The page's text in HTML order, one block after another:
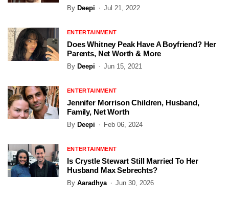
By Deepi Jul 21, 2022
ENTERTAINMENT
Does Whitney Peak Have A Boyfriend? Her
Parents, Net Worth & More
By Deepi Jun 15, 2021
ENTERTAINMENT
Jennifer Morrison Children, Husband,
Family, Net Worth
By Deepi Feb 06, 2024
ENTERTAINMENT
Is Crystle Stewart Still Married To Her
Husband Max Sebrechts?
By Aaradhya Jun 30, 2026